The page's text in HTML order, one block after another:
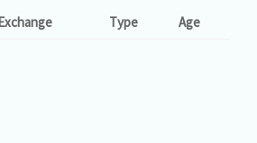
Exchange Type Age